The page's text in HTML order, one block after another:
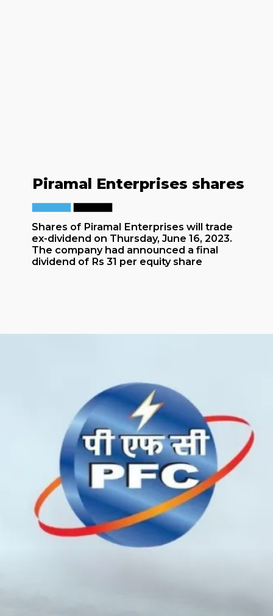
Shares of Piramal Enterprises will trade
ex-dividend on Thursday, June 16, 2023.
The company had announced a final
dividend of Rs 31 per equity share
Piramal Enterprises shares